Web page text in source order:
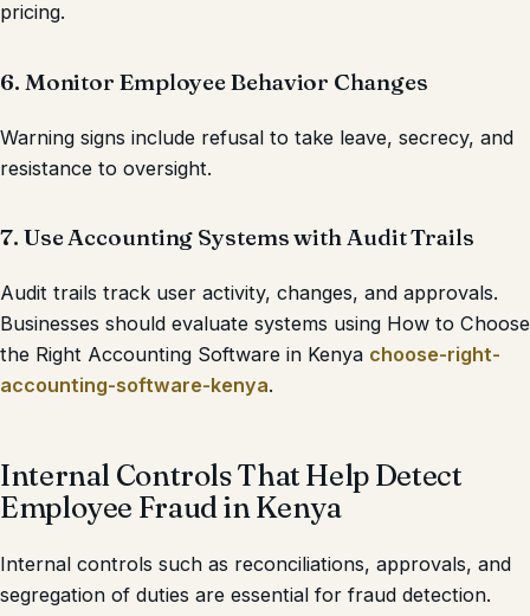
pricing.
6. Monitor Employee Behavior Changes
Warning signs include refusal to take leave, secrecy, and
resistance to oversight.
7. Use Accounting Systems with Audit Trails
Audit trails track user activity, changes, and approvals.
Businesses should evaluate systems using How to Choose
the Right Accounting Software in Kenya choose-right-
accounting-software-kenya.
Internal Controls That Help Detect
Employee Fraud in Kenya
Internal controls such as reconciliations, approvals, and
segregation of duties are essential for fraud detection.